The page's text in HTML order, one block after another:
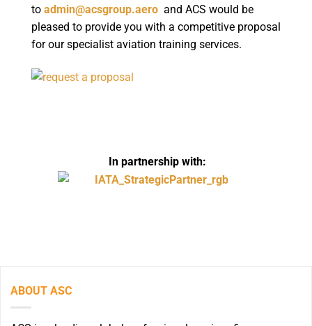
to admin@acsgroup.aero and ACS would be
pleased to provide you with a competitive proposal
for our specialist aviation training services.
In partnership with:
ABOUT ASC